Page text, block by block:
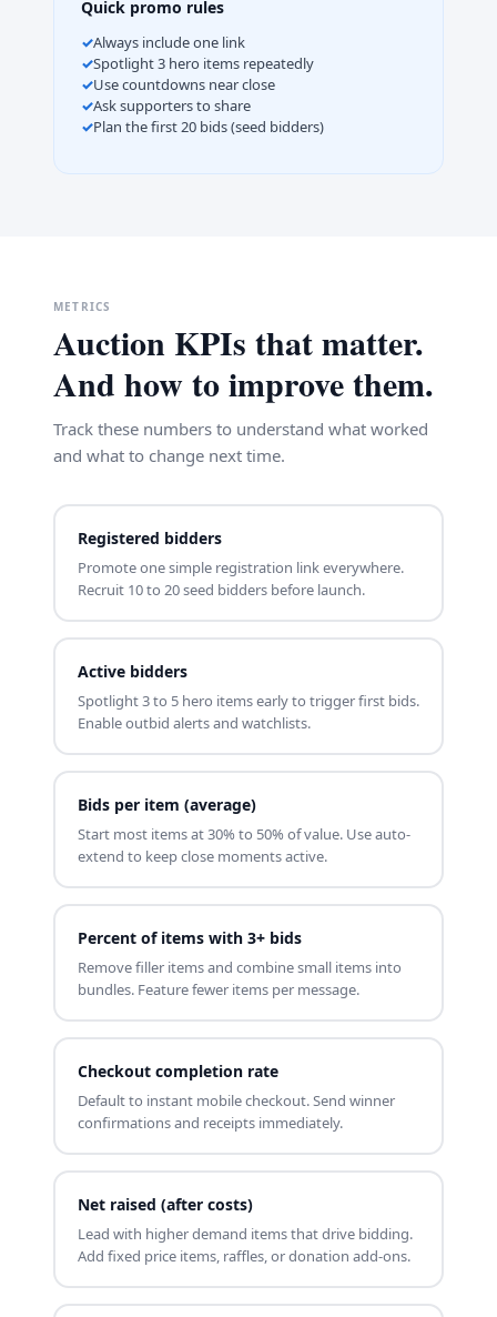
Quick promo rules
Always include one link
Spotlight 3 hero items repeatedly
Use countdowns near close
Ask supporters to share
Plan the first 20 bids (seed bidders)
METRICS
Auction KPIs that matter.
And how to improve them.
Track these numbers to understand what worked
and what to change next time.
Registered bidders
Promote one simple registration link everywhere.
Recruit 10 to 20 seed bidders before launch.
Active bidders
Spotlight 3 to 5 hero items early to trigger first bids.
Enable outbid alerts and watchlists.
Bids per item (average)
Start most items at 30% to 50% of value. Use auto-
extend to keep close moments active.
Percent of items with 3+ bids
Remove filler items and combine small items into
bundles. Feature fewer items per message.
Checkout completion rate
Default to instant mobile checkout. Send winner
confirmations and receipts immediately.
Net raised (after costs)
Lead with higher demand items that drive bidding.
Add fixed price items, raffles, or donation add-ons.